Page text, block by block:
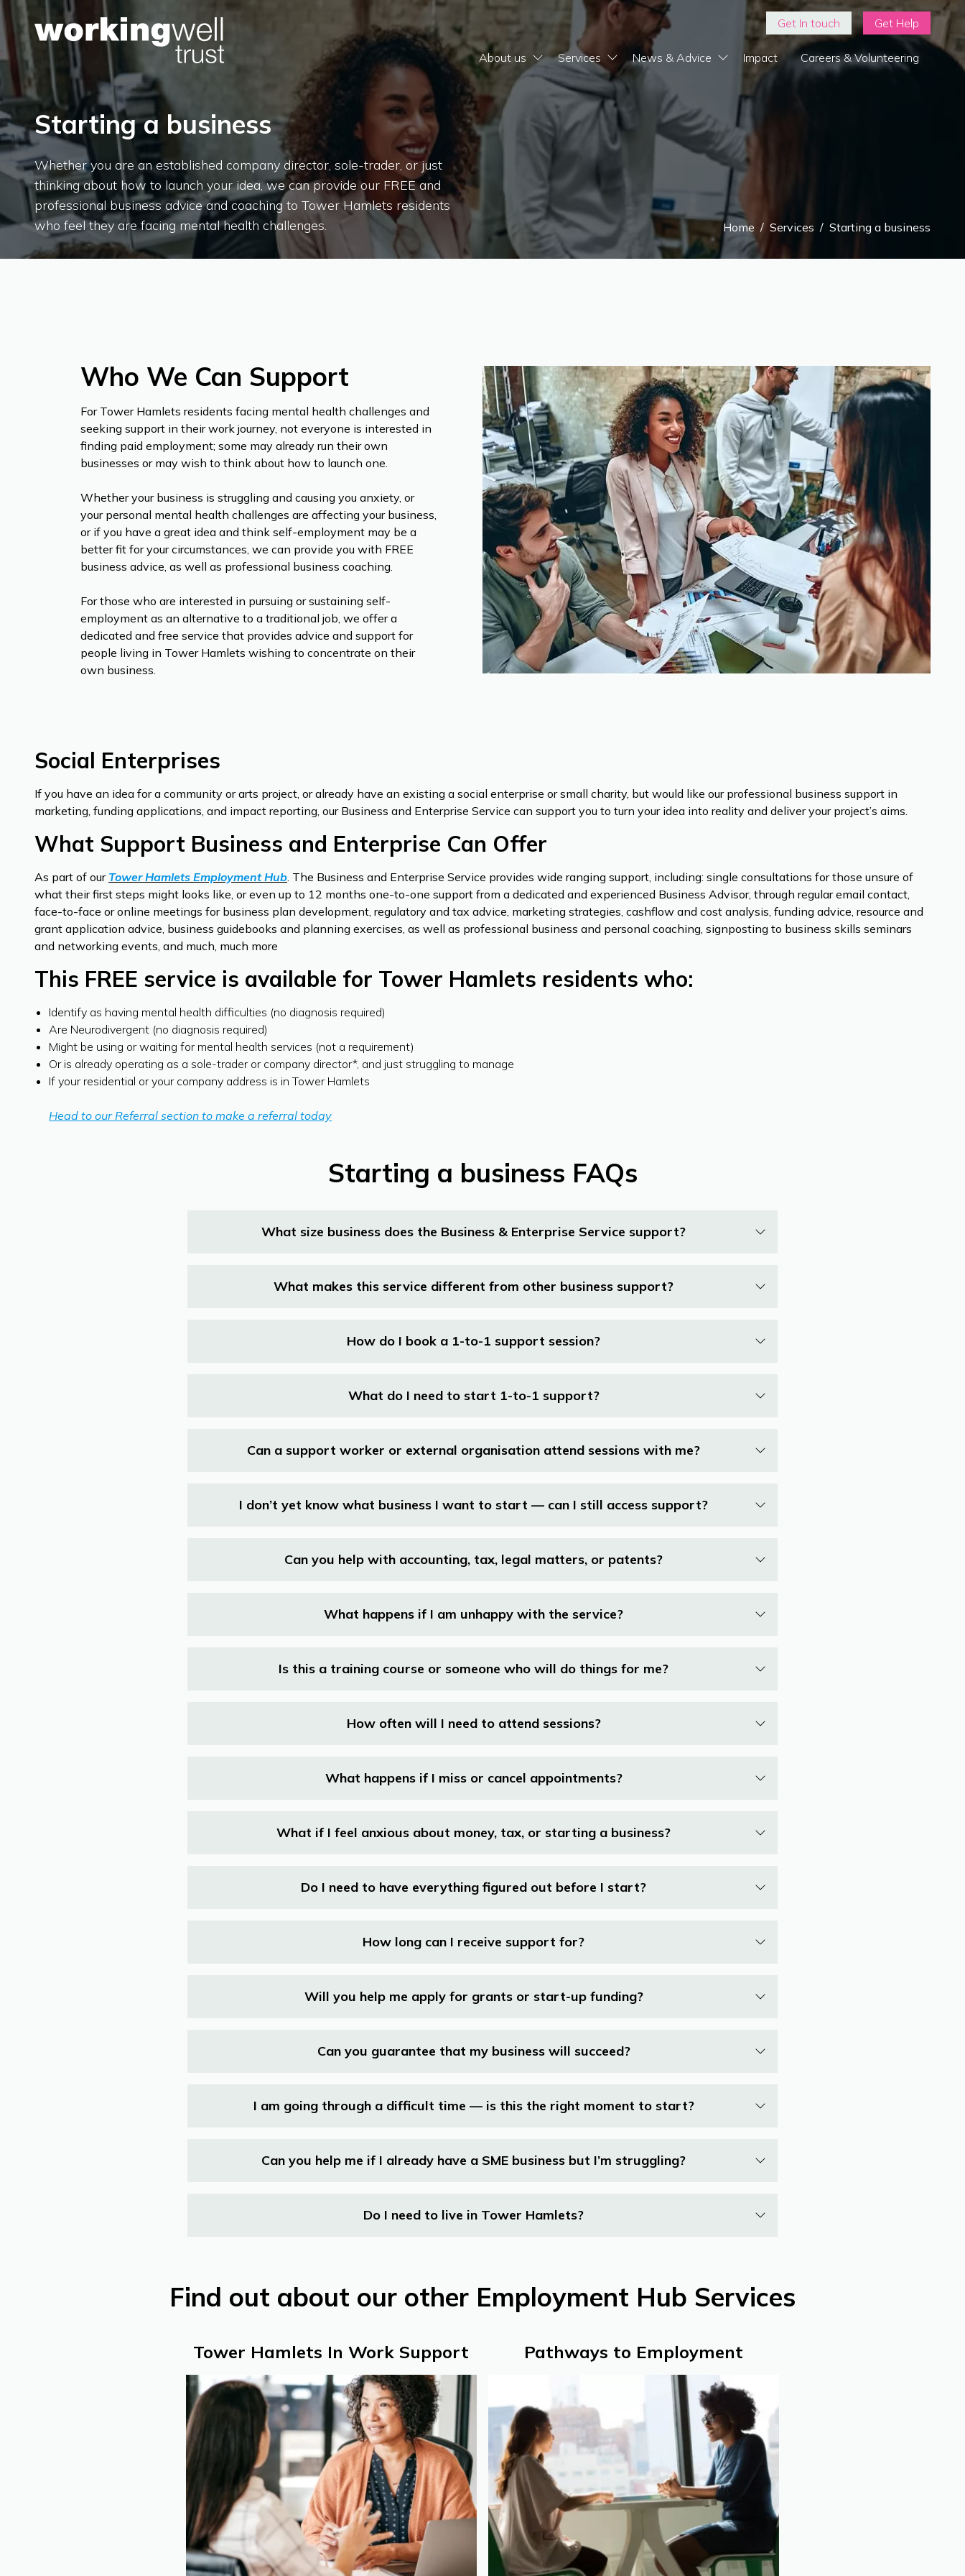
Skip to content
Get In touch
Get Help
About us Services News & Advice Impact Careers & Volunteering
Starting a business
Whether you are an established company director, sole-trader, or just
thinking about how to launch your idea, we can provide our FREE and
professional business advice and coaching to Tower Hamlets residents
who feel they are facing mental health challenges.
Home / Services / Starting a business
Who We Can Support
For Tower Hamlets residents facing mental health challenges and
seeking support in their work journey, not everyone is interested in
finding paid employment; some may already run their own
businesses or may wish to think about how to launch one.
Whether your business is struggling and causing you anxiety, or
your personal mental health challenges are affecting your business,
or if you have a great idea and think self-employment may be a
better fit for your circumstances, we can provide you with FREE
business advice, as well as professional business coaching.
For those who are interested in pursuing or sustaining self-
employment as an alternative to a traditional job, we offer a
dedicated and free service that provides advice and support for
people living in Tower Hamlets wishing to concentrate on their
own business.
Social Enterprises
If you have an idea for a community or arts project, or already have an existing a social enterprise or small charity, but would like our professional business support in
marketing, funding applications, and impact reporting, our Business and Enterprise Service can support you to turn your idea into reality and deliver your project’s aims.
What Support Business and Enterprise Can Offer
As part of our Tower Hamlets Employment Hub. The Business and Enterprise Service provides wide ranging support, including: single consultations for those unsure of
what their first steps might looks like, or even up to 12 months one-to-one support from a dedicated and experienced Business Advisor, through regular email contact,
face-to-face or online meetings for business plan development, regulatory and tax advice, marketing strategies, cashflow and cost analysis, funding advice, resource and
grant application advice, business guidebooks and planning exercises, as well as professional business and personal coaching, signposting to business skills seminars
and networking events, and much, much more
This FREE service is available for Tower Hamlets residents who:
Identify as having mental health difficulties (no diagnosis required)
Are Neurodivergent (no diagnosis required)
Might be using or waiting for mental health services (not a requirement)
Or is already operating as a sole-trader or company director*, and just struggling to manage
If your residential or your company address is in Tower Hamlets
Head to our Referral section to make a referral today
Starting a business FAQs
What size business does the Business & Enterprise Service support?
What makes this service different from other business support?
How do I book a 1-to-1 support session?
What do I need to start 1-to-1 support?
Can a support worker or external organisation attend sessions with me?
I don’t yet know what business I want to start — can I still access support?
Can you help with accounting, tax, legal matters, or patents?
What happens if I am unhappy with the service?
Is this a training course or someone who will do things for me?
How often will I need to attend sessions?
What happens if I miss or cancel appointments?
What if I feel anxious about money, tax, or starting a business?
Do I need to have everything figured out before I start?
How long can I receive support for?
Will you help me apply for grants or start-up funding?
Can you guarantee that my business will succeed?
I am going through a difficult time — is this the right moment to start?
Can you help me if I already have a SME business but I’m struggling?
Do I need to live in Tower Hamlets?
Find out about our other Employment Hub Services
Tower Hamlets In Work Support Pathways to Employment